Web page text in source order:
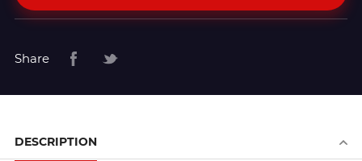
Share
DESCRIPTION